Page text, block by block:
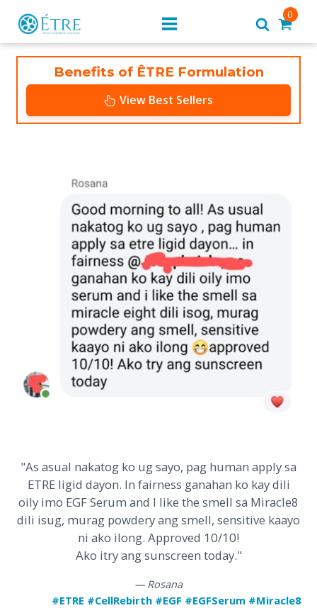
0
Benefits of ÊTRE Formulation
View Best Sellers
"As asual nakatog ko ug sayo, pag human apply sa
ETRE ligid dayon. In fairness ganahan ko kay dili
oily imo EGF Serum and I like the smell sa Miracle8
dili isug, murag powdery ang smell, sensitive kaayo
ni ako ilong. Approved 10/10!
Ako itry ang sunscreen today."
— Rosana
#ETRE #CellRebirth #EGF #EGFSerum #Miracle8